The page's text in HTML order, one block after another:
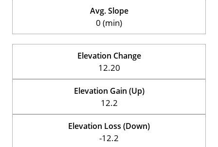
Avg. Slope
0 (min)
Elevation Change
12.20
Elevation Gain (Up)
12.2
Elevation Loss (Down)
-12.2